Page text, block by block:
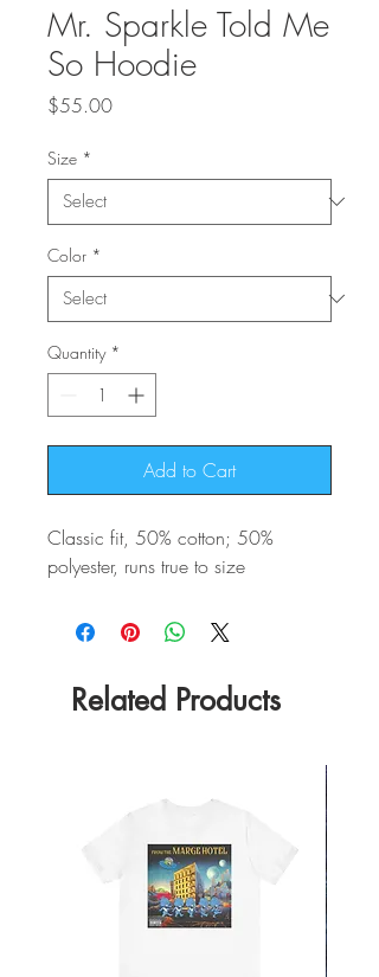
Mr. Sparkle Told Me
So Hoodie
$55.00Price
Size *
Color *
Quantity *
Add to Cart
Classic fit, 50% cotton; 50%
polyester, runs true to size
Related Products